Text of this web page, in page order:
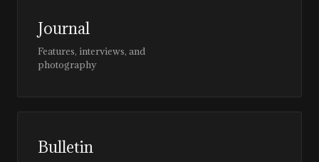
Journal
Features, interviews, and
photography
Bulletin